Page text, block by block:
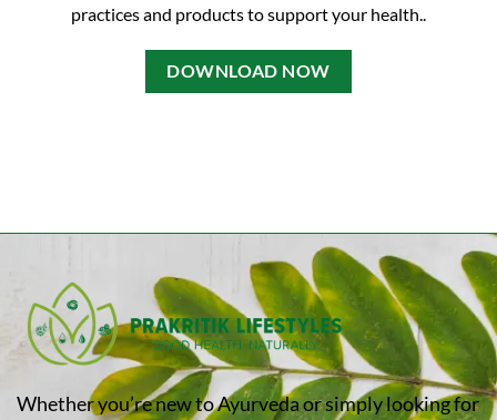
practices and products to support your health.
DOWNLOAD NOW
Whether you’re new to Ayurveda or simply looking for